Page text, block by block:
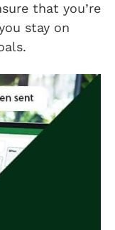
that you’re
stay on